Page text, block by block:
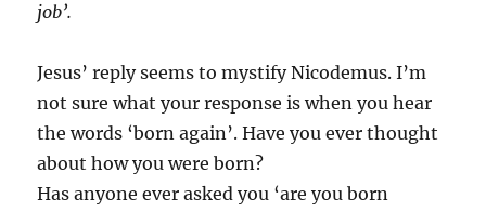
job’.
Jesus’ reply seems to mystify Nicodemus. I’m
not sure what your response is when you hear
the words ‘born again’. Have you ever thought
about how you were born?
Has anyone ever asked you ‘are you born